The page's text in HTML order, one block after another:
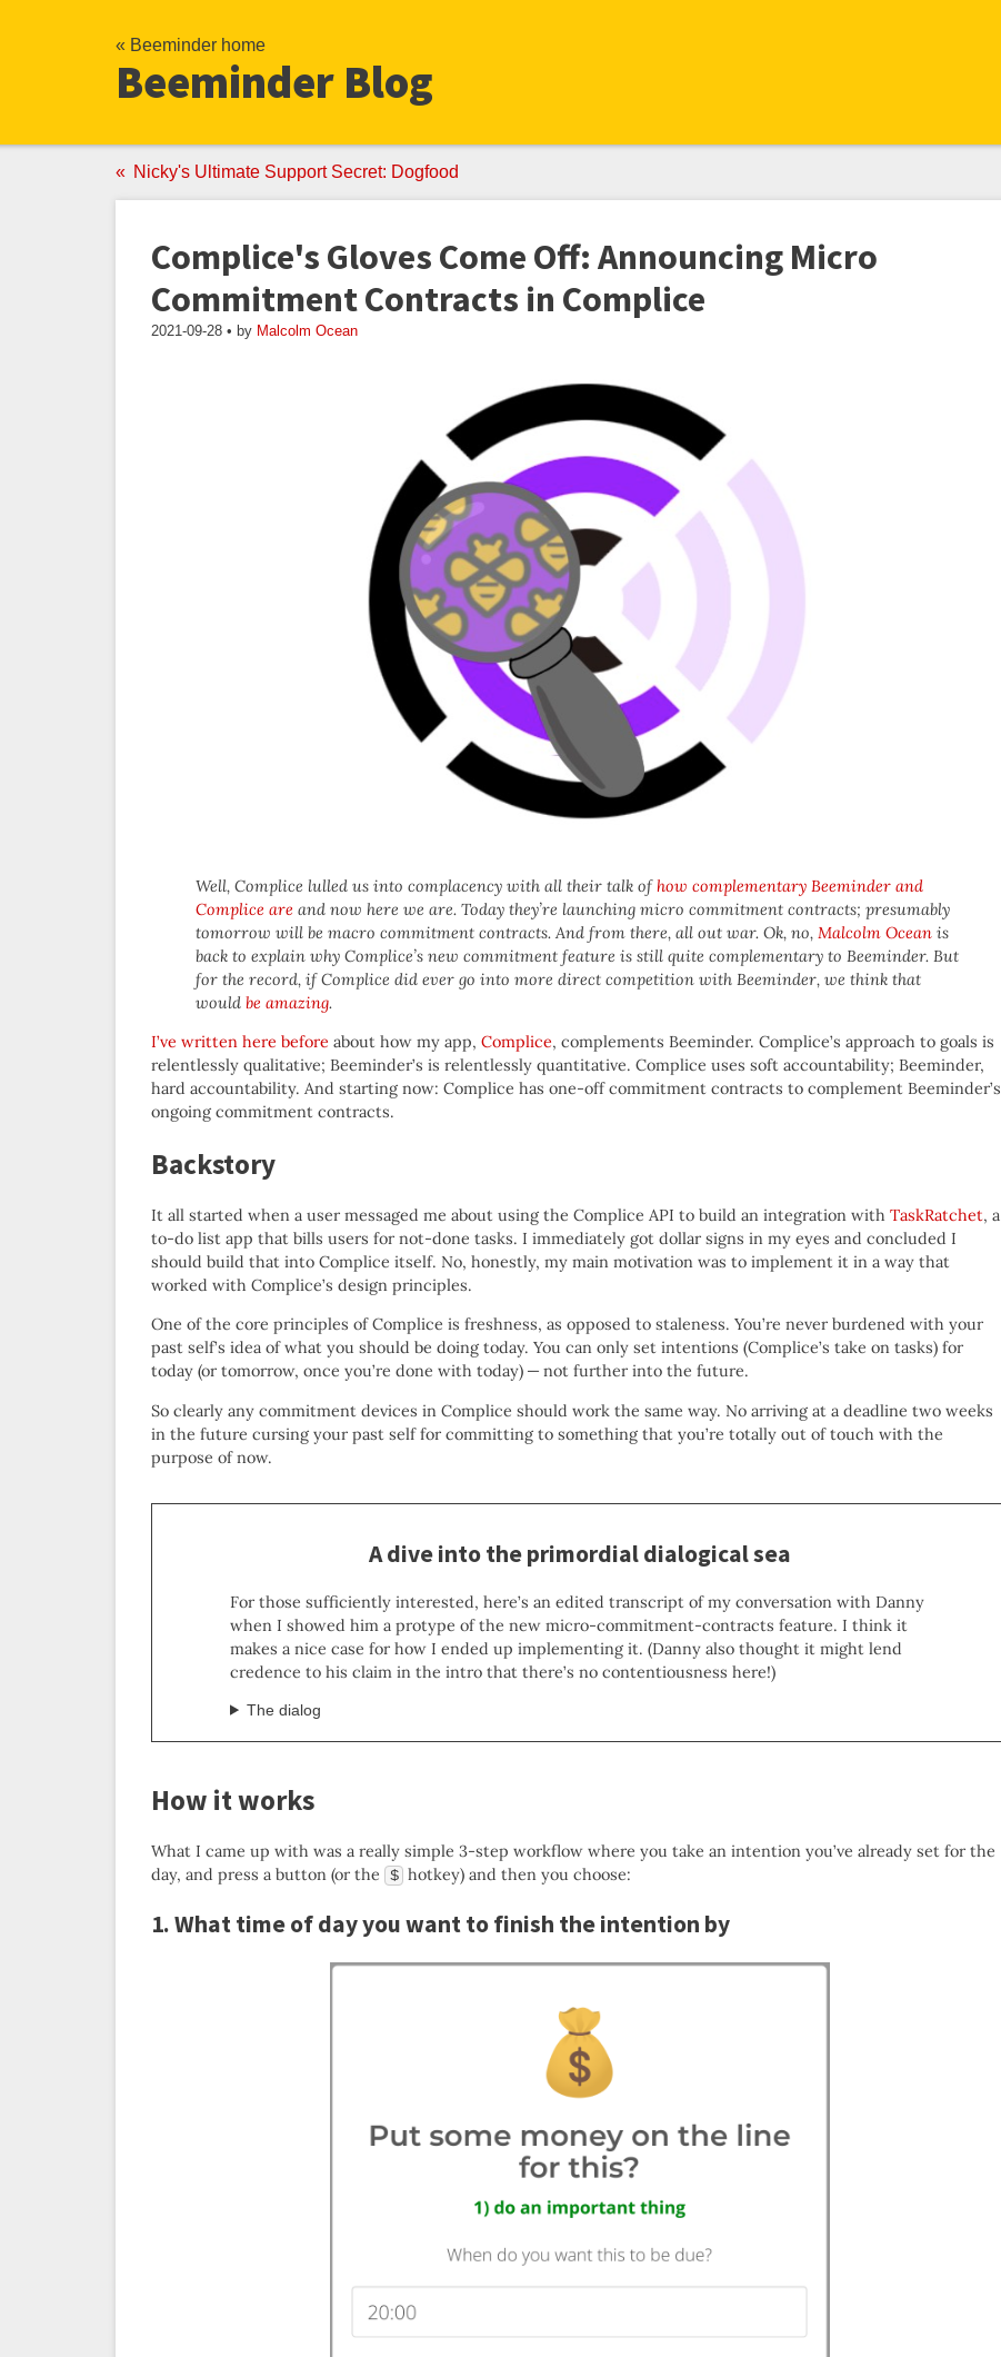
« Beeminder home
Beeminder Blog
Nicky's Ultimate Support Secret: Dogfood
Complice's Gloves Come Off: Announcing Micro
Commitment Contracts in Complice
2021-09-28 • by Malcolm Ocean
Well, Complice lulled us into complacency with all their talk ofhow complementary Beeminder and
Complice are and now here we are. Today they’re launching micro commitment contracts; presumably
tomorrow will be macro commitment contracts. And from there, all out war. Ok, no, Malcolm Ocean is
back to explain why Complice’s new commitment feature is still quite complementary to Beeminder. But
for the record, if Complice did ever go into more direct competition with Beeminder, we think that
would be amazing.
I’ve written here before about how my app, Complice, complements Beeminder. Complice’s approach to goals is
relentlessly qualitative; Beeminder’s is relentlessly quantitative. Complice uses soft accountability; Beeminder,
hard accountability. And starting now: Complice has one-off commitment contracts to complement Beeminder’s
ongoing commitment contracts.
Backstory
It all started when a user messaged me about using the Complice API to build an integration with TaskRatchet, a
to-do list app that bills users for not-done tasks. I immediately got dollar signs in my eyes and concluded I
should build that into Complice itself. No, honestly, my main motivation was to implement it in a way that
worked with Complice’s design principles.
One of the core principles of Complice is freshness, as opposed to staleness. You’re never burdened with your
past self’s idea of what you should be doing today. You can only set intentions (Complice’s take on tasks) for
today (or tomorrow, once you’re done with today) — not further into the future.
So clearly any commitment devices in Complice should work the same way. No arriving at a deadline two weeks
in the future cursing your past self for committing to something that you’re totally out of touch with the
purpose of now.
A dive into the primordial dialogical sea
For those sufficiently interested, here’s an edited transcript of my conversation with Danny
when I showed him a protype of the new micro-commitment-contracts feature. I think it
makes a nice case for how I ended up implementing it. (Danny also thought it might lend
credence to his claim in the intro that there’s no contentiousness here!)
The dialog
How it works
What I came up with was a really simple 3-step workflow where you take an intention you’ve already set for the
day, and press a button (or the
$ hotkey) and then you choose:
1. What time of day you want to finish the intention by